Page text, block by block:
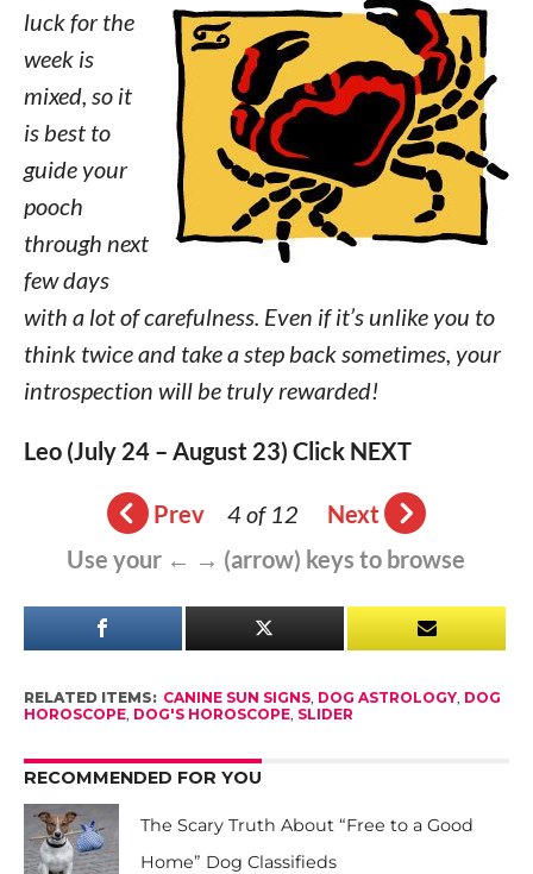
luck for the
week is
mixed, so it
is best to
guide your
pooch
through next
few days
with a lot of carefulness. Even if it’s unlike you to
think twice and take a step back sometimes, your
introspection will be truly rewarded!
Leo (July 24 – August 23) Click NEXT
Prev 4 of 12
Next
Use your ← → (arrow) keys to browse
RELATED ITEMS: CANINE SUN SIGNS, DOG ASTROLOGY, DOG
HOROSCOPE, DOG'S HOROSCOPE, SLIDER
RECOMMENDED FOR YOU
The Scary Truth About “Free to a Good
Home” Dog Classifieds